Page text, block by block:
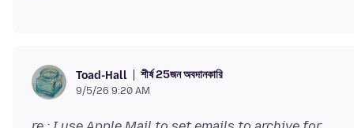
Toad-Hall শীর্ষ 25জন অবদানকারি
9/5/26 9:20 AM